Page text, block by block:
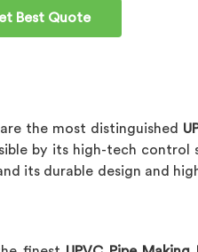
Best Quote
the most distinguished
by its high-tech control
its durable design and